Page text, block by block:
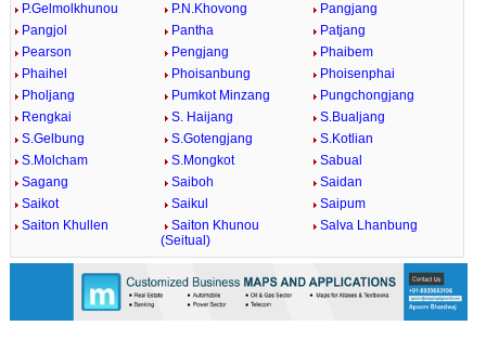
P.Gelmolkhunou
P.N.Khovong
Pangjang
Pangjol
Pantha
Patjang
Pearson
Pengjang
Phaibem
Phaihel
Phoisanbung
Phoisenphai
Pholjang
Pumkot Minzang
Pungchongjang
Rengkai
S. Haijang
S.Bualjang
S.Gelbung
S.Gotengjang
S.Kotlian
S.Molcham
S.Mongkot
Sabual
Sagang
Saiboh
Saidan
Saikot
Saikul
Saipum
Saiton Khullen
Saiton Khunou
(Seitual)
Salva Lhanbung